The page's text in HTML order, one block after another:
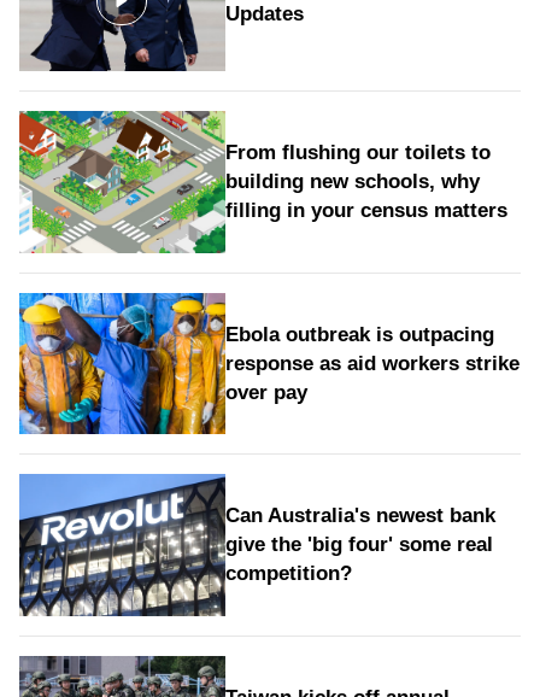
Updates
From flushing our toilets to
building new schools, why
filling in your census matters
Ebola outbreak is outpacing
response as aid workers strike
over pay
Can Australia's newest bank
give the 'big four' some real
competition?